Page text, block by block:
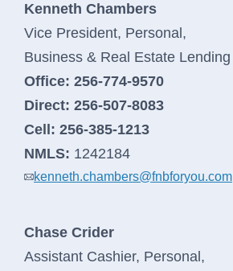
Kenneth Chambers
Vice President, Personal,
Business & Real Estate Lending
Office: 256-774-9570
Direct: 256-507-8083
Cell: 256-385-1213
NMLS: 1242184
kenneth.chambers@fnbforyou.com
Chase Crider
Assistant Cashier, Personal,